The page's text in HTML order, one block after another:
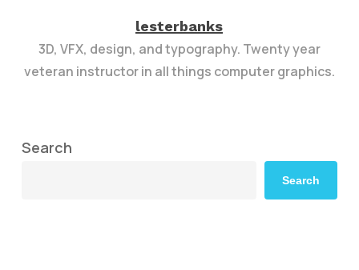
lesterbanks
3D, VFX, design, and typography. Twenty year
veteran instructor in all things computer graphics.
Search
Search